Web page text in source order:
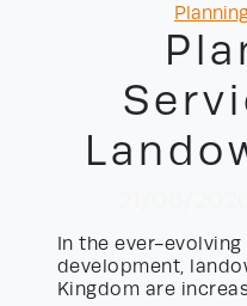
In the ever-
development,
Kingdom are